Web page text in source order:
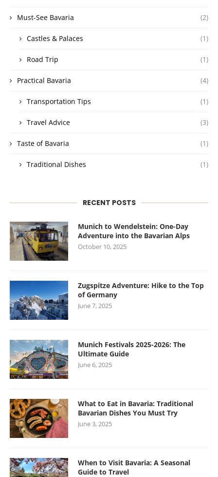
Must-See Bavaria (2)
Castles & Palaces (1)
Road Trip (1)
Practical Bavaria (4)
Transportation Tips (1)
Travel Advice (3)
Taste of Bavaria (1)
Traditional Dishes (1)
RECENT POSTS
Munich to Wendelstein: One-Day
Adventure into the Bavarian Alps
October 10, 2025
Zugspitze Adventure: Hike to the Top
of Germany
June 7, 2025
Munich Festivals 2025-2026: The
Ultimate Guide
June 6, 2025
What to Eat in Bavaria: Traditional
Bavarian Dishes You Must Try
June 3, 2025
When to Visit Bavaria: A Seasonal
Guide to Travel